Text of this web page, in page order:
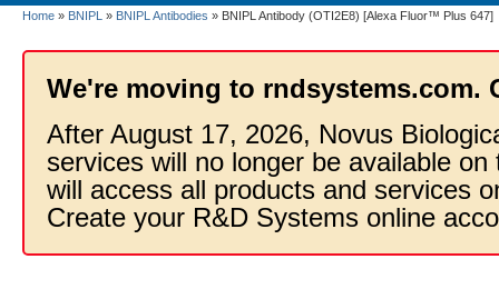
Home » BNIPL » BNIPL Antibodies » BNIPL Antibody (OTI2E8) [Alexa Fluor™ Plus 647]
We're moving to rndsystems.com.
After August 17, 2026, Novus
services will no longer be available
will access all products and services
Create your R&D Systems online